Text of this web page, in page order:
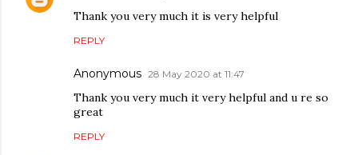
Thank you very much it is very helpful
REPLY
Anonymous 28 May 2020 at 11:47
Thank you very much it very helpful and u re so
great
REPLY